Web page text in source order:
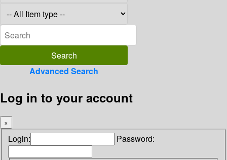
Advanced Search
Log in to your account
×
Login: Password: